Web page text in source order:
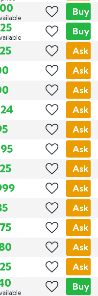
Buy
Buy
Ask
Ask
Ask
Ask
Ask
Ask
Ask
Ask
Ask
Ask
Ask
Ask
Buy